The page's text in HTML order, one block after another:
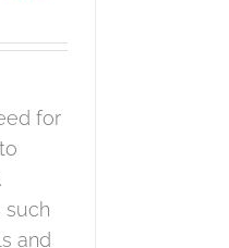
for
such
and